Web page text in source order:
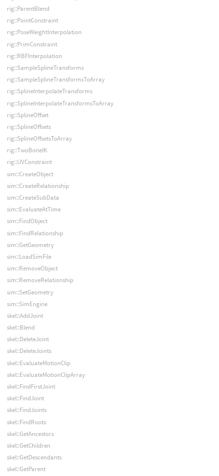
rig::ParentBlend
rig::PointConstraint
rig::PoseWeightInterpolation
rig::PrimConstraint
rig::RBFInterpolation
rig::SampleSplineTransforms
rig::SampleSplineTransformsToArray
rig::SplineInterpolateTransforms
rig::SplineInterpolateTransformsToArray
rig::SplineOffset
rig::SplineOffsets
rig::SplineOffsetsToArray
rig::TwoBoneIK
rig::UVConstraint
sim::CreateObject
sim::CreateRelationship
sim::CreateSubData
sim::EvaluateAtTime
sim::FindObject
sim::FindRelationship
sim::GetGeometry
sim::LoadSimFile
sim::RemoveObject
sim::RemoveRelationship
sim::SetGeometry
sim::SimEngine
skel::AddJoint
skel::Blend
skel::DeleteJoint
skel::DeleteJoints
skel::EvaluateMotionClip
skel::EvaluateMotionClipArray
skel::FindFirstJoint
skel::FindJoint
skel::FindJoints
skel::FindRoots
skel::GetAncestors
skel::GetChildren
skel::GetDescendants
skel::GetParent